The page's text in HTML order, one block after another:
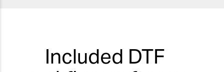
Included DTF